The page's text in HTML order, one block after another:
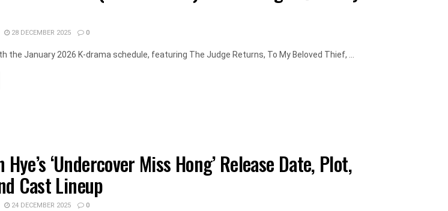
28 DECEMBER 2025 0
the January 2026 K-drama schedule, featuring The Judge Returns, To My Beloved Thief, ...
‘Undercover Miss Hong’ Release Date, Plot,
Cast Lineup
24 DECEMBER 2025 0